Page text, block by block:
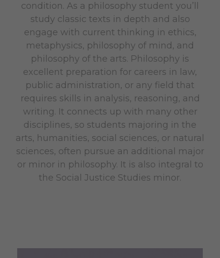
condition. As a philosophy student you’ll
study classic texts in depth and also
engage with current thinking in ethics,
metaphysics, philosophy of mind, and
philosophy of the arts. Philosophy is
excellent preparation for careers in law,
public administration, or any field that
requires skills in analysis, reasoning, and
writing. It connects up with many other
disciplines, so students majoring in the
arts, humanities, social sciences, or natural
sciences, often pursue an additional major
or minor in philosophy. It is also integral to
the Social Justice Studies minor.